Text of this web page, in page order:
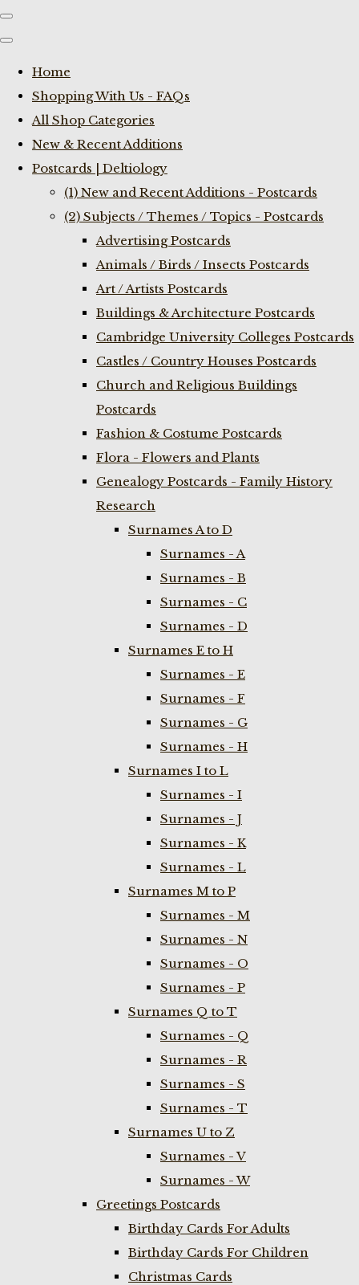
Home
Shopping With Us - FAQs
All Shop Categories
New & Recent Additions
Postcards | Deltiology
(1) New and Recent Additions - Postcards
(2) Subjects / Themes / Topics - Postcards
Advertising Postcards
Animals / Birds / Insects Postcards
Art / Artists Postcards
Buildings & Architecture Postcards
Cambridge University Colleges Postcards
Castles / Country Houses Postcards
Church and Religious Buildings
Postcards
Fashion & Costume Postcards
Flora - Flowers and Plants
Genealogy Postcards - Family History
Research
Surnames A to D
Surnames - A
Surnames - B
Surnames - C
Surnames - D
Surnames E to H
Surnames - E
Surnames - F
Surnames - G
Surnames - H
Surnames I to L
Surnames - I
Surnames - J
Surnames - K
Surnames - L
Surnames M to P
Surnames - M
Surnames - N
Surnames - O
Surnames - P
Surnames Q to T
Surnames - Q
Surnames - R
Surnames - S
Surnames - T
Surnames U to Z
Surnames - V
Surnames - W
Greetings Postcards
Birthday Cards For Adults
Birthday Cards For Children
Christmas Cards